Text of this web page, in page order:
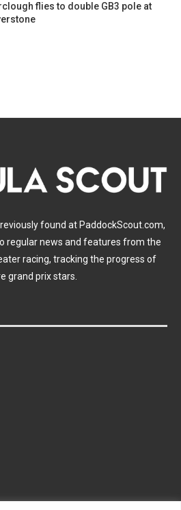
flies to double GB3 pole at
found at PaddockScout.com,
regular news and features from the
racing, tracking the progress of
grand prix stars.